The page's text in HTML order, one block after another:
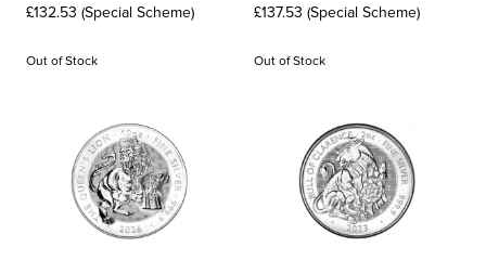
£132.53 (Special Scheme)
Out of Stock
£137.53 (Special Scheme)
Out of Stock